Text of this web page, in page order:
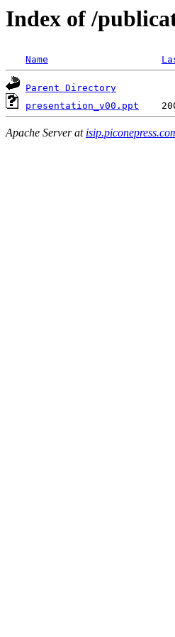
Index of /
Name
Parent Directory
presentation_v00.ppt
Apache Server at